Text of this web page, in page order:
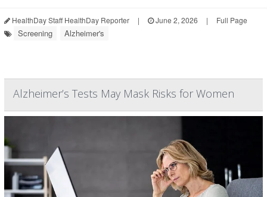
HealthDay Staff HealthDay Reporter | June 2, 2026 | Full Page
Screening Alzheimer's
Alzheimer’s Tests May Mask Risks for Women